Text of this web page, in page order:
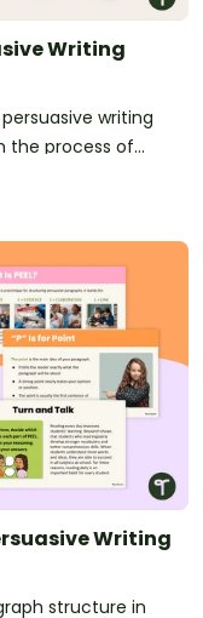
Writing
persuasive writing
the process of
household rule.
Writing
structure in